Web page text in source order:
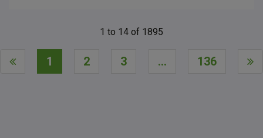
1 to 14 of 1895
1 2 3 ... 136